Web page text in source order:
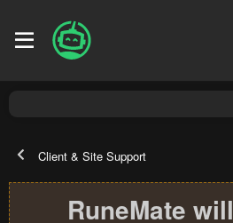
Client & Site Support
RuneMate will